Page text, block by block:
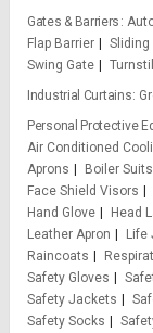
Gates & Barriers
Flap Barrier
Sliding
Swing Gate
Industrial Curtains
Personal Protective
Air Conditioned
Aprons
Boiler Suits
Face Shield Visors
Hand Glove
Head
Leather Apron
Life
Raincoats
Safety Gloves
Safety Jackets
Safety Socks